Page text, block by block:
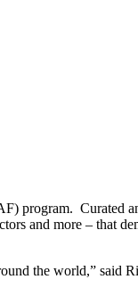
program. Curated
and more – that
the world,”